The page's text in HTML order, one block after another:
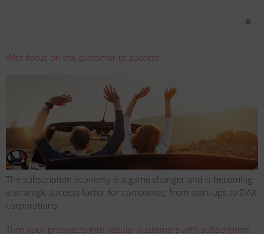
With focus on the customer to success
The subscription economy is a game changer and is becoming
a strategic success factor for companies, from start-ups to DAX
corporations.
Turn your prospects into regular customers with subscription